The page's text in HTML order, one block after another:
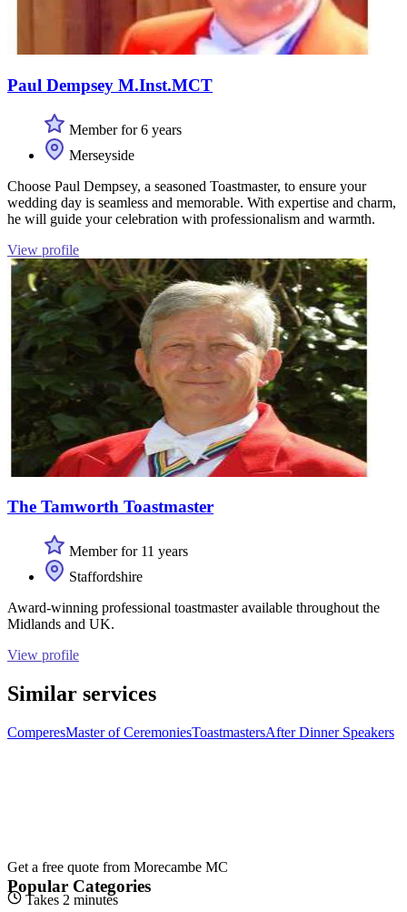
Paul Dempsey M.Inst.MCT
Member for 6 years
Merseyside
Choose Paul Dempsey, a seasoned Toastmaster, to ensure your
wedding day is seamless and memorable. With expertise and charm,
he will guide your celebration with professionalism and warmth.
View profile
The Tamworth Toastmaster
Member for 11 years
Staffordshire
Award-winning professional toastmaster available throughout the
Midlands and UK.
View profile
Similar services
ComperesMaster of CeremoniesToastmastersAfter Dinner Speakers
Get a free quote from Morecambe MC
Takes 2 minutes
Popular Categories